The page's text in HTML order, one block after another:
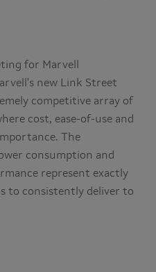
for Marvell
new Link Street
competitive array of
cost, ease-of-use and
The
consumption and
represent exactly
to consistently deliver to